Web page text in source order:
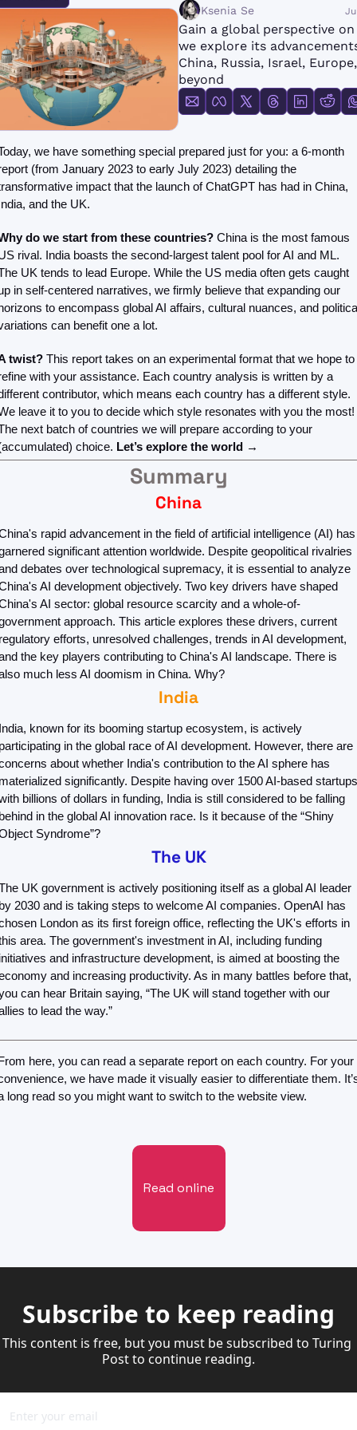
FMOps
Ksenia Se
Gain a global perspective on
we explore its
China, Russia, Israel,
beyond
we have something special prepared just for you: a 6-month
(from January 2023 to early July 2023) detailing the
impact that the launch of ChatGPT has had in China,
and the UK.
do we start from these countries? China is the most famous
rival. India boasts the second-largest talent pool for AI and ML.
UK tends to lead Europe. While the US media often gets caught
in self-centered narratives, we firmly believe that expanding our
to encompass global AI affairs, cultural nuances, and
can benefit one a lot.
twist? This report takes on an experimental format that we hope to
with your assistance. Each country analysis is written by a
contributor, which means each country has a different style.
leave it to you to decide which style resonates with you the most!
next batch of countries we will prepare according to your
choice. Let’s explore the world →
Summary
China
rapid advancement in the field of artificial intelligence (AI) has
significant attention worldwide. Despite geopolitical rivalries
debates over technological supremacy, it is essential to analyze
AI development objectively. Two key drivers have shaped
AI sector: global resource scarcity and a whole-of-
approach. This article explores these drivers, current
efforts, unresolved challenges, trends in AI development,
the key players contributing to China's AI landscape. There is
much less AI doomism in China. Why?
India
known for its booming startup ecosystem, is actively
in the global race of AI development. However, there are
about whether India's contribution to the AI sphere has
significantly. Despite having over 1500 AI-based startups
billions of dollars in funding, India is still considered to be falling
in the global AI innovation race. Is it because of the “Shiny
Syndrome”?
The UK
UK government is actively positioning itself as a global AI leader
2030 and is taking steps to welcome AI companies. OpenAI has
London as its first foreign office, reflecting the UK's efforts in
area. The government's investment in AI, including funding
and infrastructure development, is aimed at boosting the
and increasing productivity. As in many battles before that,
can hear Britain saying, “The UK will stand together with our
to lead the way.”
here, you can read a separate report on each country. For your
we have made it visually easier to differentiate them.
long read so you might want to switch to the website view.
Read online
Subscribe to keep reading
This content is free, but you must be subscribed to Turing
Post to continue reading.